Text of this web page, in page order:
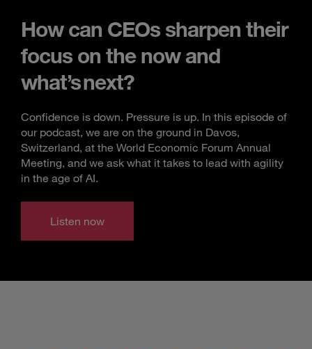
How can CEOs sharpen their
focus on the now and
what’s next?
Confidence is down. Pressure is up. In this episode of
our podcast, we are on the ground in Davos,
Switzerland, at the World Economic Forum Annual
Meeting, and we ask what it takes to lead with agility
in the age of AI.
Listen now